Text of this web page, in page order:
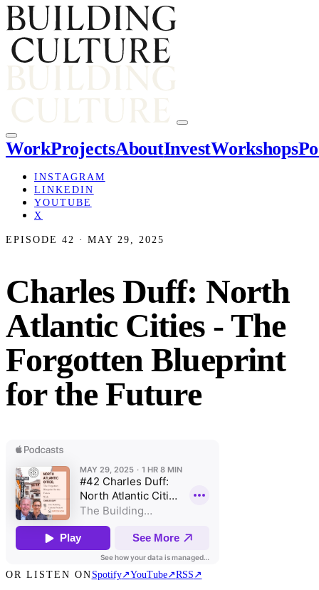
WorkProjectsAboutInvestWorkshops
INSTAGRAM
LINKEDIN
YOUTUBE
X
EPISODE 42 · MAY 29, 2025
Charles Duff: North
Atlantic Cities - The
Forgotten Blueprint
for the Future
OR LISTEN ON Spotify↗YouTube↗RSS ↗